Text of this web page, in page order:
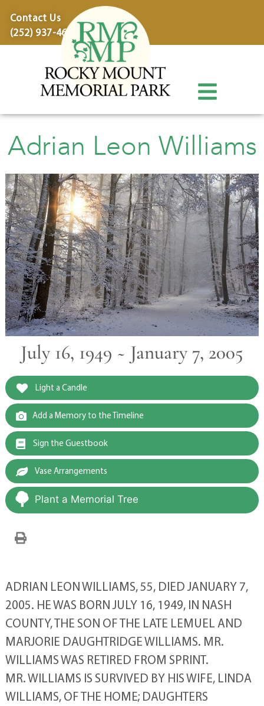
Contact Us
(252) 937-4600
Adrian Leon Williams
July 16, 1949 ~ January 7, 2005
Light a Candle
Add a Memory to the Timeline
Sign the Guestbook
Vase Arrangements
Plant a Memorial Tree
ADRIAN LEON WILLIAMS, 55, DIED JANUARY 7,
2005. HE WAS BORN JULY 16, 1949, IN NASH
COUNTY, THE SON OF THE LATE LEMUEL AND
MARJORIE DAUGHTRIDGE WILLIAMS. MR.
WILLIAMS WAS RETIRED FROM SPRINT.
MR. WILLIAMS IS SURVIVED BY HIS WIFE, LINDA
WILLIAMS, OF THE HOME; DAUGHTERS